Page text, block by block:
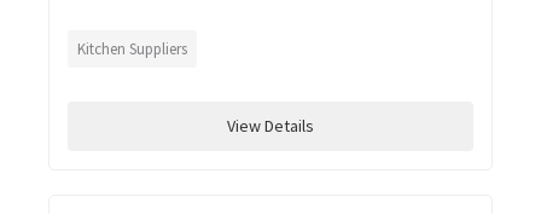
Kitchen Suppliers
View Details